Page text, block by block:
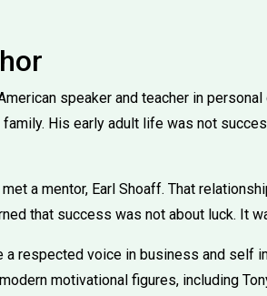
speaker and teacher in
His early adult life was not
a mentor, Earl Shoaff. That
that success was not about luck. It
a respected voice in business and self
motivational figures, including